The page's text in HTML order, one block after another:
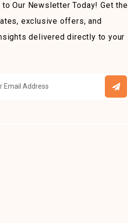
Our Newsletter Today! Get the
exclusive offers, and
delivered directly to your